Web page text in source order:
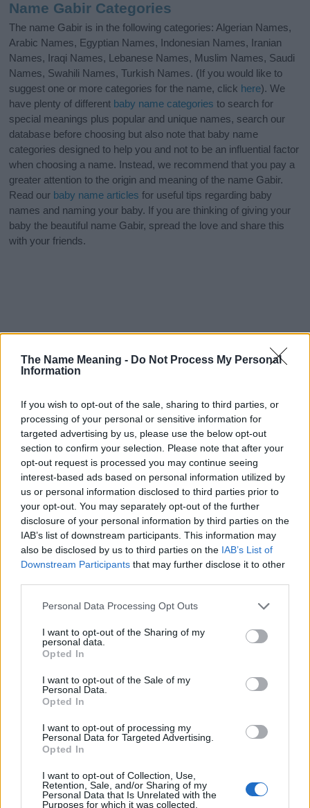
The Name Meaning - Do Not Process My Personal
Information
If you wish to opt-out of the sale, sharing to third parties, or
processing of your personal or sensitive information for
targeted advertising by us, please use the below opt-out
section to confirm your selection. Please note that after your
opt-out request is processed you may continue seeing
interest-based ads based on personal information utilized by
us or personal information disclosed to third parties prior to
your opt-out. You may separately opt-out of the further
disclosure of your personal information by third parties on the
IAB’s list of downstream participants. This information may
also be disclosed by us to third parties on the IAB’s List of
Downstream Participants that may further disclose it to other
Please note that this website/app uses one or more Google
not limited to your visit or usage behaviour. You may click to
grant or deny consent to Google and its third-party tags to
use your data for below specified purposes in below Google
consent section.
Personal Data Processing Opt Outs
I want to opt-out of the Sharing of my
personal data.
Opted In
I want to opt-out of the Sale of my
Personal Data.
Opted In
I want to opt-out of processing my
Personal Data for Targeted Advertising.
Opted In
I want to opt-out of Collection, Use,
Retention, Sale, and/or Sharing of my
Personal Data that Is Unrelated with the
Purposes for which it was collected.
Name Gabir Categories
The name Gabir is in the following categories: Algerian Names,
Arabic Names, Egyptian Names, Indonesian Names, Iranian
Names, Iraqi Names, Lebanese Names, Muslim Names, Saudi
Names, Swahili Names, Turkish Names. (If you would like to
suggest one or more categories for the name, click here). We
have plenty of different baby name categories to search for
special meanings plus popular and unique names, search our
database before choosing but also note that baby name
categories designed to help you and not to be an influential factor
when choosing a name. Instead, we recommend that you pay a
greater attention to the origin and meaning of the name Gabir.
Read our baby name articles for useful tips regarding baby
names and naming your baby. If you are thinking of giving your
baby the beautiful name Gabir, spread the love and share this
with your friends.
Popularity of the Name Gabir
This name is not popular in the US, according to Social Security
doesn't mean that the name Gabir is not popular in other
countries all over the world. The name might be popular in other
as we use the characters from the Latin alphabet to display the
data. A derivative of the name might also be popular in US. Try
and rankings.
If a name has less than 5 occurrences in a year, the SSA
excludes it from the provided popularity data to protect privacy.